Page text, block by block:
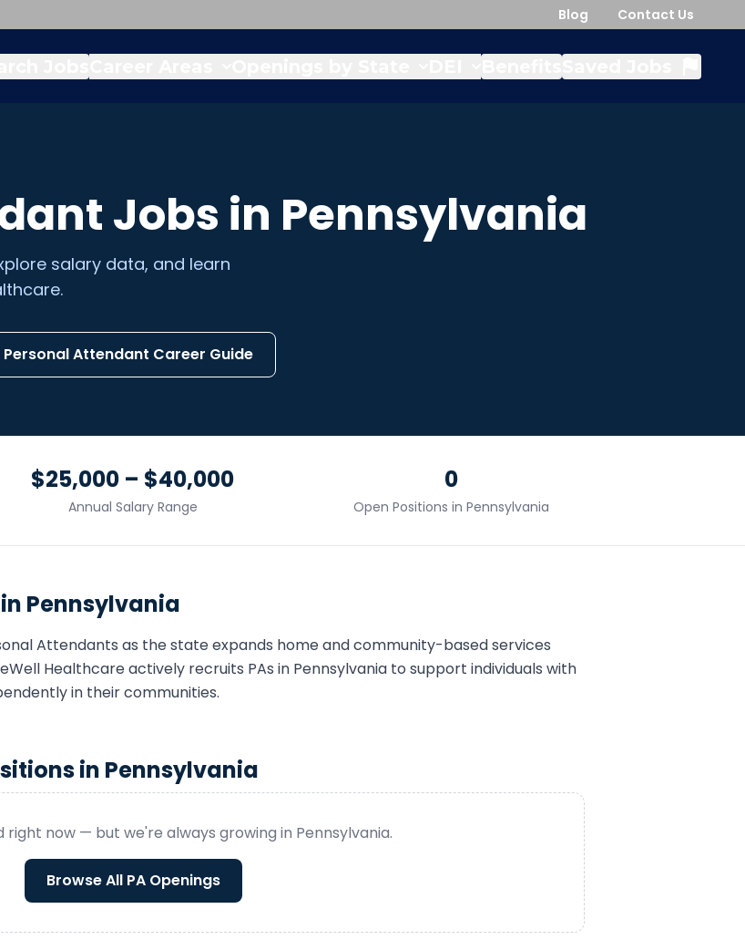
Blog Contact Us
Jobs in Pennsylvania
salary data, and learn
Personal Attendant Career Guide
$25,000 – $40,000
Annual Salary Range
0
Open Positions in Pennsylvania
Pennsylvania
Attendants as the state expands home and community-based services
Healthcare actively recruits PAs in Pennsylvania to support individuals with
in their communities.
in Pennsylvania
right now — but we're always growing in Pennsylvania.
Browse All PAOpenings